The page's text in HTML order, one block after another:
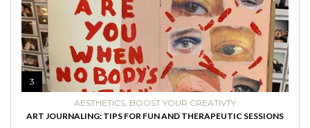
3
AESTHETICS, BOOST YOUR CREATIVTY
ART JOURNALING: TIPS FOR FUN AND THERAPEUTIC SESSIONS